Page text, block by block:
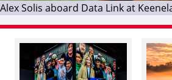
Alex Solis aboard Data Link at